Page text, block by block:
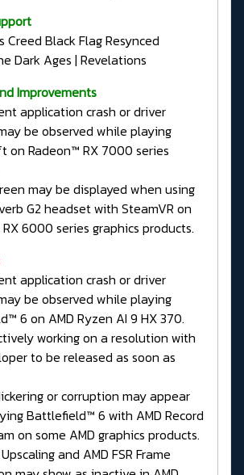
Creed Black Flag Resynced
Dark Ages | Revelations
Improvements
application crash or driver
be observed while playing
on Radeon™ RX 7000 series
may be displayed when using
G2 headset with SteamVR on
6000 series graphics products.
application crash or driver
be observed while playing
6 on AMD Ryzen AI 9 HX 370.
working on a resolution with
to be released as soon as
or corruption may appear
Battlefield™ 6 with AMD Record
on some AMD graphics products.
Upscaling and AMD FSR Frame